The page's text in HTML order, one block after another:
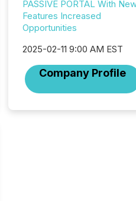
PASSIVE PORTAL With
Features Increased
Opportunities
2025-02-11 9:00 AM EST
Company Profile